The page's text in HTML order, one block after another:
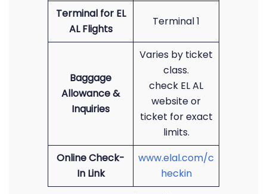
Terminal for EL
AL Flights
Terminal 1
Baggage
Allowance &
Inquiries
Varies by ticket
class.
check EL AL
website or
ticket for exact
limits.
Online Check-
In Link
www.elal.com/c
heckin